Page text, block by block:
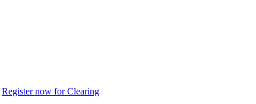
Register now for Clearing